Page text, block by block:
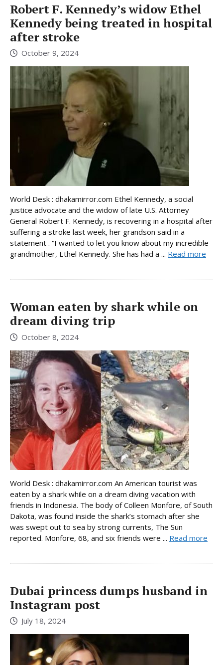
Robert F. Kennedy’s widow Ethel
Kennedy being treated in hospital
after stroke
October 9, 2024
World Desk : dhakamirror.com Ethel Kennedy, a social
justice advocate and the widow of late U.S. Attorney
General Robert F. Kennedy, is recovering in a hospital after
suffering a stroke last week, her grandson said in a
statement . “I wanted to let you know about my incredible
grandmother, Ethel Kennedy. She has had a ... Read more
Woman eaten by shark while on
dream diving trip
October 8, 2024
World Desk : dhakamirror.com An American tourist was
eaten by a shark while on a dream diving vacation with
friends in Indonesia. The body of Colleen Monfore, of South
Dakota, was found inside the shark’s stomach after she
was swept out to sea by strong currents, The Sun
reported. Monfore, 68, and six friends were ... Read more
Dubai princess dumps husband in
Instagram post
July 18, 2024